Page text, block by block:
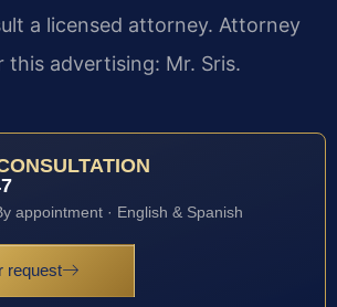
a licensed attorney. Attorney
this advertising: Mr. Sris.
appointment · English & Spanish
request